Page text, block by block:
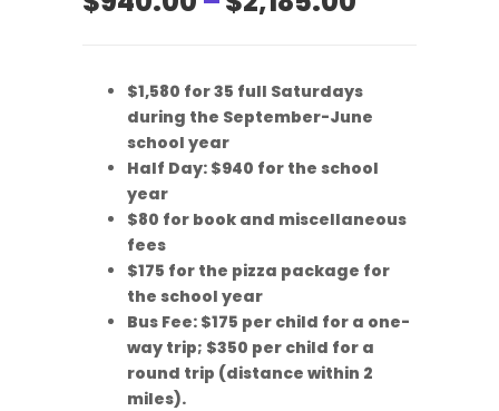
through
$2,185.00
$1,580 for 35 full Saturdays
during the September-June
school year
Half Day: $940 for the school
year
$80 for book and miscellaneous
fees
$175 for the pizza package for
the school year
Bus Fee: $175 per child for a one-
way trip; $350 per child for a
round trip (distance within 2
miles).